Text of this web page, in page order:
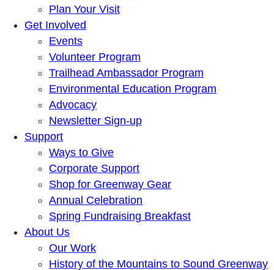
Plan Your Visit
Get Involved
Events
Volunteer Program
Trailhead Ambassador Program
Environmental Education Program
Advocacy
Newsletter Sign-up
Support
Ways to Give
Corporate Support
Shop for Greenway Gear
Annual Celebration
Spring Fundraising Breakfast
About Us
Our Work
History of the Mountains to Sound Greenway